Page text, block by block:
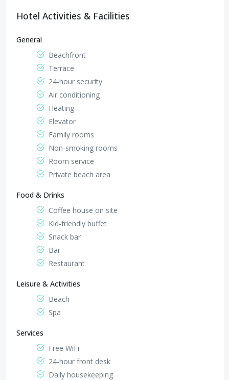
Hotel Activities & Facilities
General
Beachfront
Terrace
24-hour security
Air conditioning
Heating
Elevator
Family rooms
Non-smoking rooms
Room service
Private beach area
Food & Drinks
Coffee house on site
Kid-friendly buffet
Snack bar
Bar
Restaurant
Leisure & Activities
Beach
Spa
Services
Free WiFi
24-hour front desk
Daily housekeeping